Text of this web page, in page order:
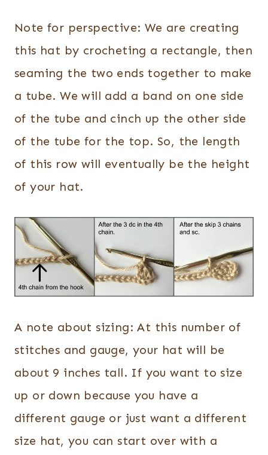
Note for perspective: We are creating
this hat by crocheting a rectangle, then
seaming the two ends together to make
a tube. We will add a band on one side
of the tube and cinch up the other side
of the tube for the top. So, the length
of this row will eventually be the height
of your hat.
A note about sizing: At this number of
stitches and gauge, your hat will be
about 9 inches tall. If you want to size
up or down because you have a
different gauge or just want a different
size hat, you can start over with a